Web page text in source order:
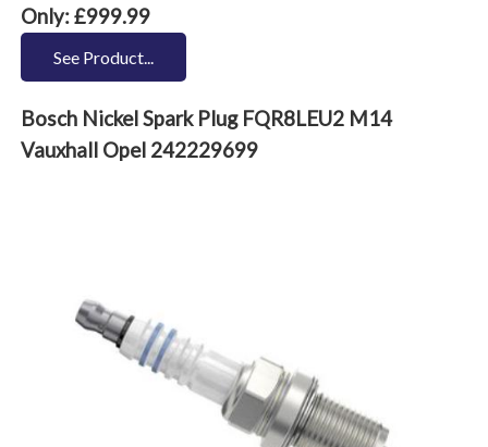
Only: £999.99
See Product...
Bosch Nickel Spark Plug FQR8LEU2 M14
Vauxhall Opel 242229699